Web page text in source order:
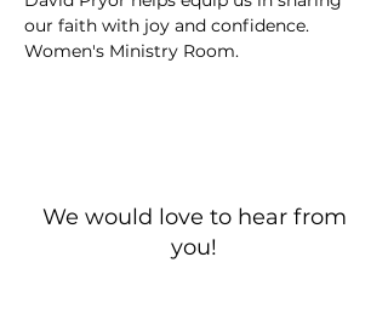
our faith with joy and confidence.
Women's Ministry Room.
We would love to hear from
you!